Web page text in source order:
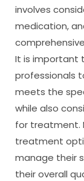
involves
medication,
It is important
professionals
meets the
while also
for treatment.
treatment
manage their
their overall